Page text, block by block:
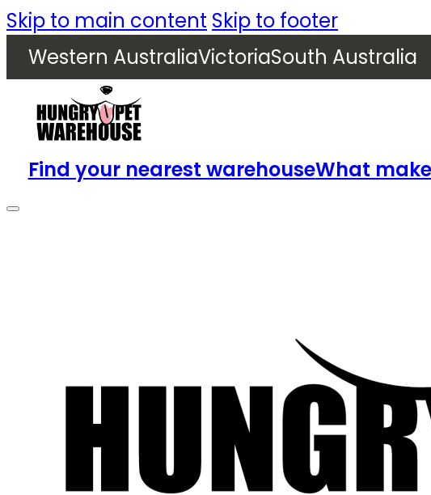
Skip to main content Skip to footer
Western AustraliaVictoriaSouth Australia
Find your nearest warehouseWhat